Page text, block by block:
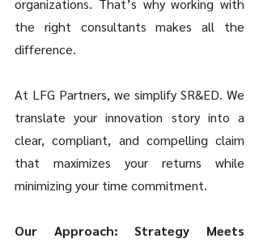
organizations. That’s why working with
the right consultants makes all the
difference.
At LFG Partners, we simplify SR&ED. We
translate your innovation story into a
clear, compliant, and compelling claim
that maximizes your returns while
minimizing your time commitment.
Our Approach: Strategy Meets